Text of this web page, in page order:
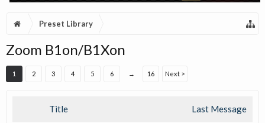
Preset Library
Zoom B1on/B1Xon
1 2 3 4 5 6 → 16 Next >
Title Last Message